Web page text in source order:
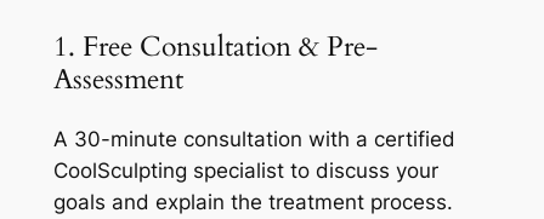
1. Free Consultation & Pre-
Assessment
A 30-minute consultation with a certified
CoolSculpting specialist to discuss your
goals and explain the treatment process.